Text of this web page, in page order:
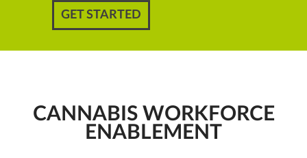
GET STARTED
CANNABIS WORKFORCE
ENABLEMENT